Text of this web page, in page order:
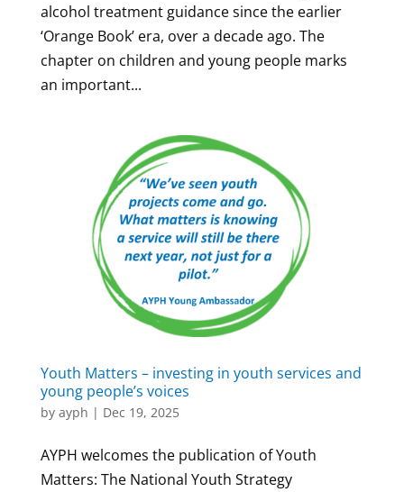
alcohol treatment guidance since the earlier
‘Orange Book’ era, over a decade ago. The
chapter on children and young people marks
an important...
Youth Matters – investing in youth services and
young people’s voices
by ayph | Dec 19, 2025
AYPH welcomes the publication of Youth
Matters: The National Youth Strategy